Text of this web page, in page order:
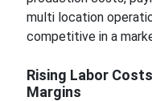
multi location
competitive in a
Rising Labor
Margins